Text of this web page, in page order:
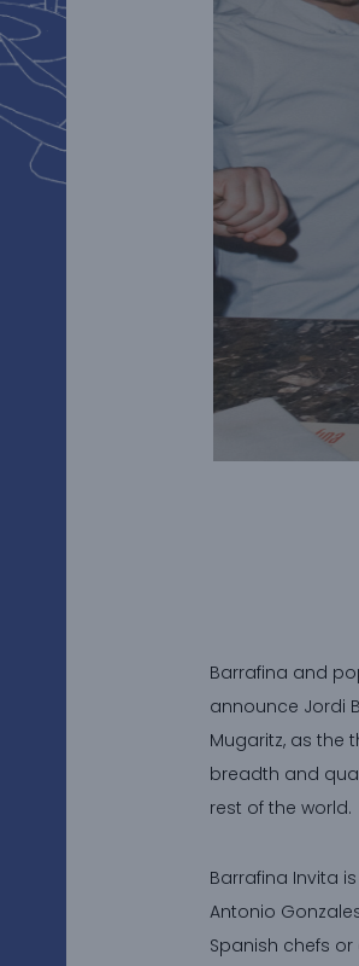
Barrafina and
announce Jordi
Mugaritz, as the
breadth and
rest of the world.
Barrafina Invita
Antonio
Spanish chefs